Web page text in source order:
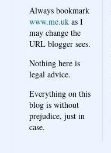
Always bookmark
www.me.uk as I
may change the
URL blogger sees.
Nothing here is
legal advice.
Everything on this
blog is without
prejudice, just in
case.